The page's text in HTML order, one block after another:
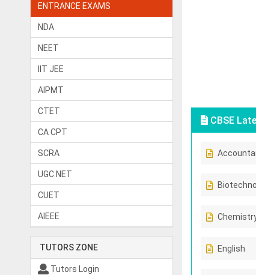
ENTRANCE EXAMS
NDA
NEET
IIT JEE
AIPMT
CTET
CA CPT
SCRA
UGC NET
CUET
AIEEE
TUTORS ZONE
Tutors Login
CBSE
English